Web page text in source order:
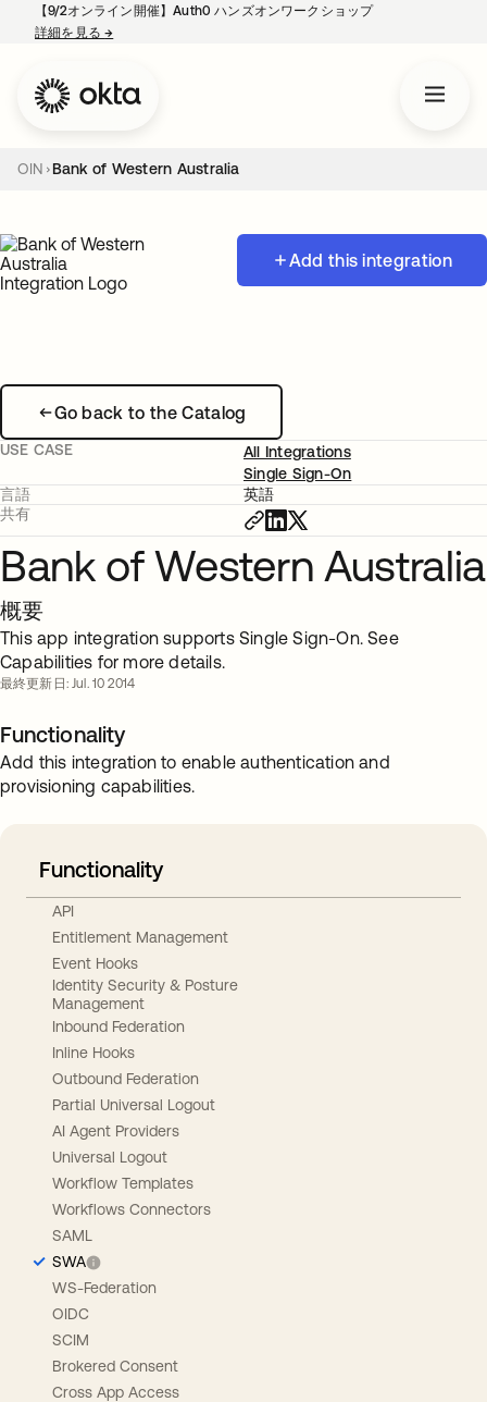
【9/2オンライン開催】Auth0 ハンズオンワークショップ
詳細を見る→
OIN Bank of Western Australia
Add this integration
Go back to the Catalog
USE CASE
All Integrations
Single Sign-On
言語
英語
共有
Bank of Western Australia
概要
This app integration supports Single Sign-On. See
Capabilities for more details.
最終更新日: Jul. 10 2014
Functionality
Add this integration to enable authentication and
provisioning capabilities.
Functionality
API
Entitlement Management
Event Hooks
Identity Security & Posture
Management
Inbound Federation
Inline Hooks
Outbound Federation
Partial Universal Logout
AI Agent Providers
Universal Logout
Workflow Templates
Workflows Connectors
SAML
SWA
WS-Federation
OIDC
SCIM
Brokered Consent
Cross App Access